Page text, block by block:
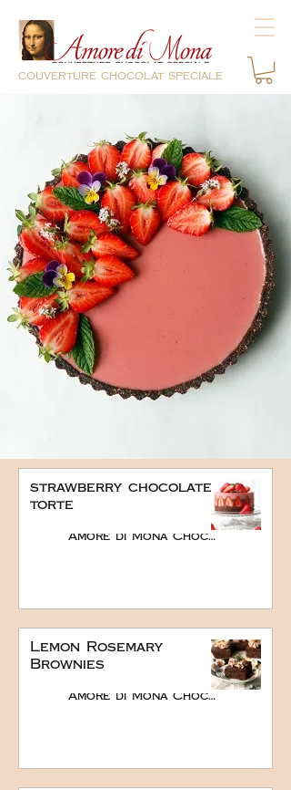
couverture chocolat speciale
strawberry chocolate
torte
Amore di Mona Chocolate
Lemon Rosemary
Brownies
Amore di Mona Chocolate